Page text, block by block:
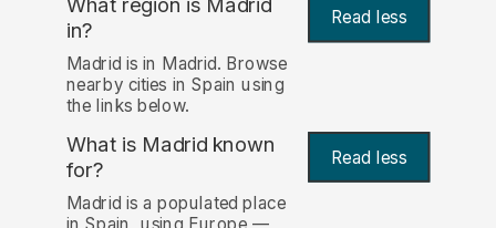
in?
Read less
Madrid is in Madrid. Browse
nearby cities in Spain using
the links below.
What is Madrid known
for? Read less
Madrid is a populated place